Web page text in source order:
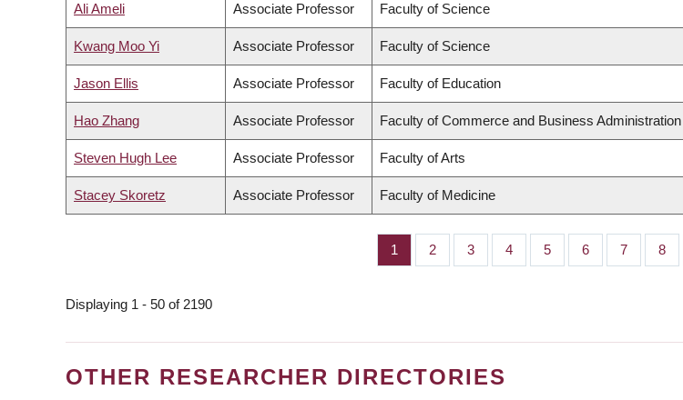
Ali Ameli Associate Professor Faculty of Science
Kwang Moo Yi Associate Professor Faculty of Science
Jason Ellis Associate Professor Faculty of Education
Hao Zhang Associate Professor Faculty of Commerce and Business Administration
Steven Hugh Lee Associate Professor Faculty of Arts
Stacey Skoretz Associate Professor Faculty of Medicine
Page
1 Page
2 Page
3 Page
4 Page
5 Page
6 Page
7 Page
8
Displaying 1 - 50 of 2190
OTHER RESEARCHER DIRECTORIES